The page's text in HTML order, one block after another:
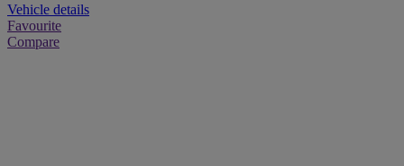
Vehicle details
Favourite
Compare